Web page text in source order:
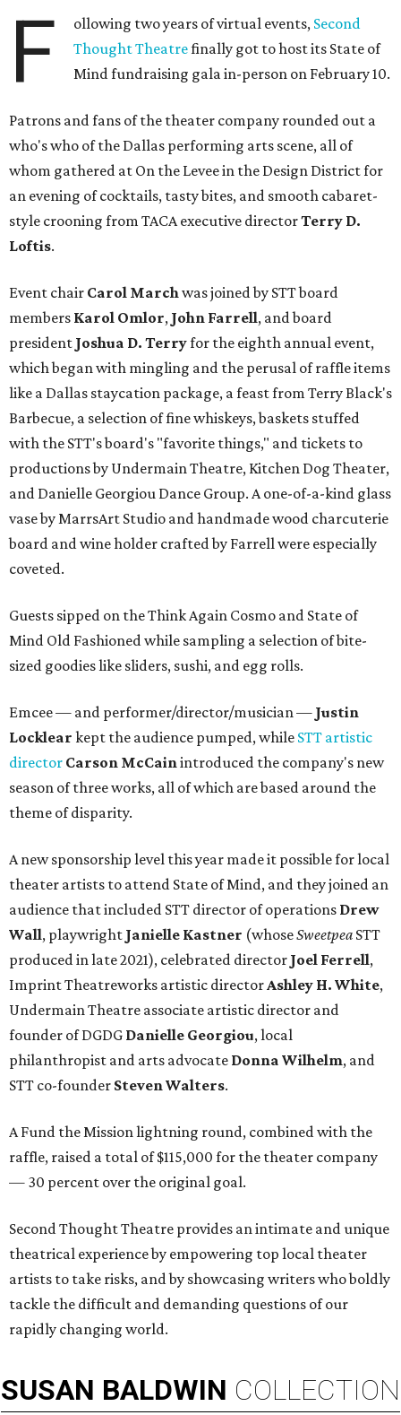
F ollowing two years of virtual events, Second
Thought Theatrefinally got to host its State of
Mind fundraising gala in-person on February 10.
Patrons and fans of the theater company rounded out a
who's who of the Dallas performing arts scene, all of
whom gathered at On the Levee in the Design District for
an evening of cocktails, tasty bites, and smooth cabaret-
style crooning from TACA executive directorTerry D.
Loftis.
Event chair Carol Marchwas joined by STT board
members Karol Omlor, John Farrell, and board
president Joshua D. Terryfor the eighth annual event,
which began with mingling and the perusal of raffle items
like a Dallas staycation package, a feast from Terry Black's
Barbecue, a selection of fine whiskeys, baskets stuffed
with the STT's board's "favorite things," and tickets to
productions by Undermain Theatre, Kitchen Dog Theater,
and Danielle Georgiou Dance Group. A one-of-a-kind glass
vase by MarrsArt Studio and handmade wood charcuterie
board and wine holder crafted by Farrell were especially
coveted.
Guests sipped on the Think Again Cosmo and State of
Mind Old Fashioned while sampling a selection of bite-
sized goodies like sliders, sushi, and egg rolls.
Emcee — and performer/director/musician — Justin
Locklear kept the audience pumped, while STT artistic
director Carson McCainintroduced the company's new
season of three works, all of which are based around the
theme of disparity.
A new sponsorship level this year made it possible for local
theater artists to attend State of Mind, and they joined an
audience that included STT director of operations Drew
Wall, playwright Janielle Kastner (whoseSweetpea STT
produced in late 2021), celebrated director Joel Ferrell,
Imprint Theatreworks artistic directorAshley H. White,
Undermain Theatre associate artistic director and
founder of DGDG Danielle Georgiou, local
philanthropist and arts advocate Donna Wilhelm, and
STT co-founder Steven Walters.
A Fund the Mission lightning round, combined with the
raffle, raised a total of $115,000 for the theater company
— 30 percent over the original goal.
Second Thought Theatre provides an intimate and unique
theatrical experience by empowering top local theater
artists to take risks, and by showcasing writers who boldly
tackle the difficult and demanding questions of our
rapidly changing world.
SUSAN BALDWIN COLLECTION